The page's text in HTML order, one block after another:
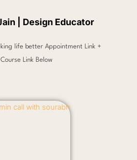
| Design Educator
life better Appointment Link +
Course Link Below